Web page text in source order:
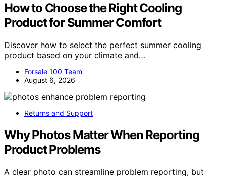
How to Choose the Right Cooling
Product for Summer Comfort
Discover how to select the perfect summer cooling
product based on your climate and…
Forsale 100 Team
August 6, 2026
Returns and Support
Why Photos Matter When Reporting
Product Problems
A clear photo can streamline problem reporting, but